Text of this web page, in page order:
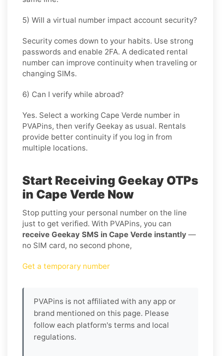
5) Will a virtual number impact account security?
Security comes down to your habits. Use strong
passwords and enable 2FA. A dedicated rental
number can improve continuity when traveling or
changing SIMs.
6) Can I verify while abroad?
Yes. Select a working Cape Verde number in
PVAPins, then verify Geekay as usual. Rentals
provide better continuity if you log in from
multiple locations.
Start Receiving Geekay OTPs
in Cape Verde Now
Stop putting your personal number on the line
just to get verified. With PVAPins, you can
receive Geekay SMS in Cape Verde instantly —
no SIM card, no second phone,
Get a temporary number
PVAPins is not affiliated with any app or
brand mentioned on this page. Please
follow each platform's terms and local
regulations.